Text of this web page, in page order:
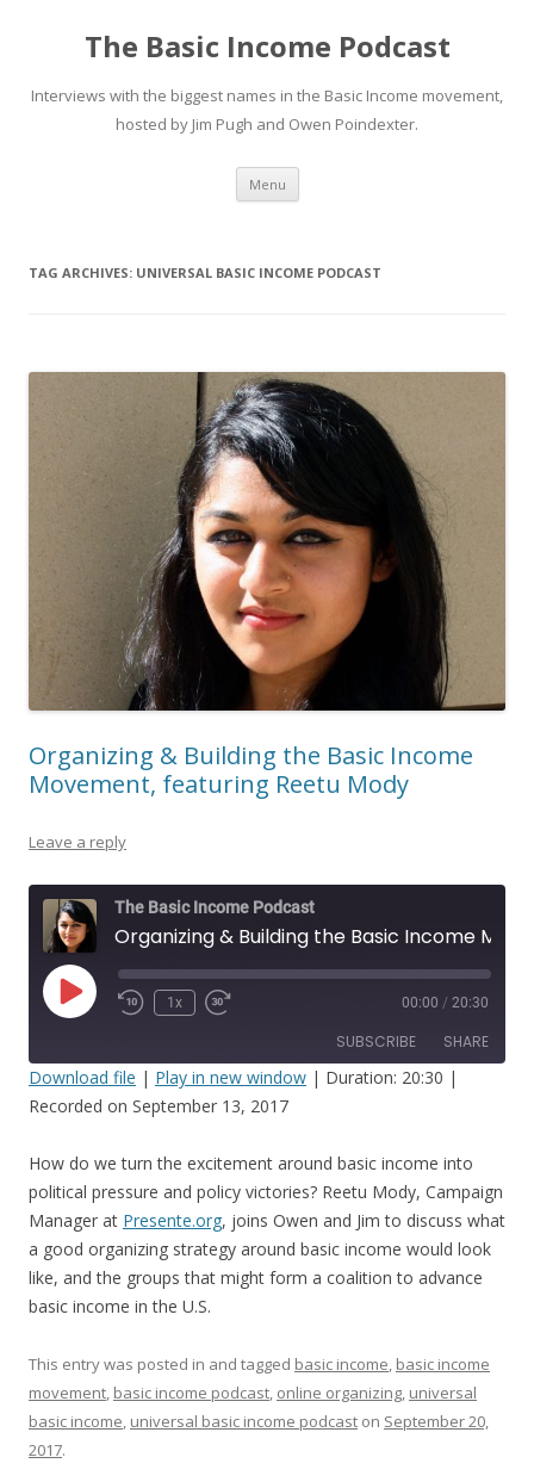
The Basic Income Podcast
Interviews with the biggest names in the Basic Income movement,
hosted by Jim Pugh and Owen Poindexter.
Menu Skip
content
TAG ARCHIVES: UNIVERSAL BASIC INCOME PODCAST
Organizing & Building the Basic Income
Movement, featuring Reetu Mody
Leave a reply
The Basic Income Podcast
Play
Episode
1x 00:00 / 20:30
SUBSCRIBE SHARE
SHARE
LINK
EMBED
Download file | Play in new window | Duration: 20:30 |
Recorded on September 13, 2017
How do we turn the excitement around basic income into
political pressure and policy victories? Reetu Mody, Campaign
Manager at Presente.org, joins Owen and Jim to discuss what
a good organizing strategy around basic income would look
like, and the groups that might form a coalition to advance
basic income in the U.S.
This entry was posted in and tagged basic income, basic income
movement, basic income podcast, online organizing, universal
basic income, universal basic income podcast on September 20,
2017.